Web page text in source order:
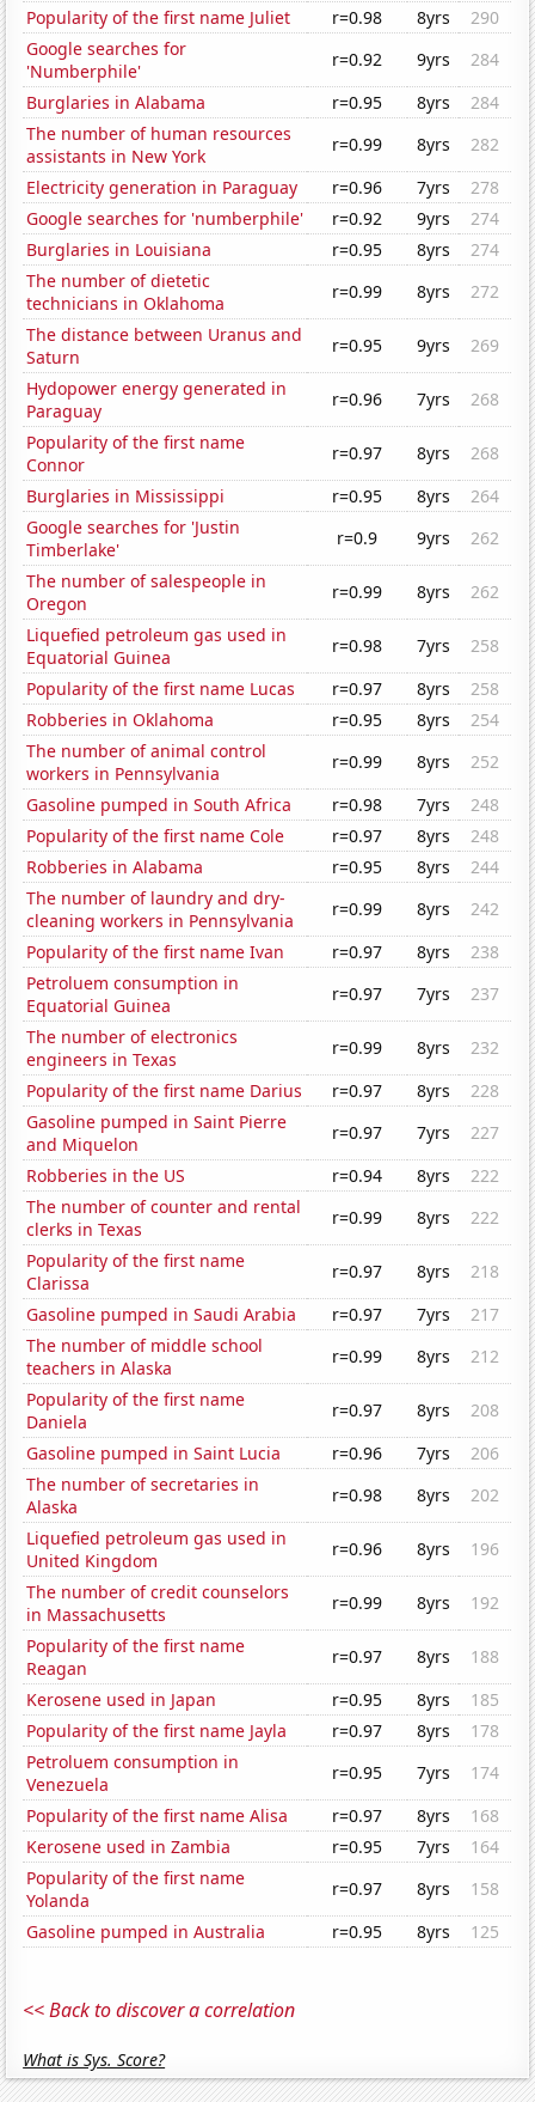
Popularity of the first name Juliet
r=0.98 8yrs
290
Google searches for
'Numberphile'
r=0.92 9yrs
284
Burglaries in Alabama
r=0.95 8yrs
284
The number of human resources
assistants in New York
r=0.99 8yrs
282
Electricity generation in Paraguay
r=0.96 7yrs
278
Google searches for 'numberphile'
r=0.92 9yrs
274
Burglaries in Louisiana
r=0.95 8yrs
274
The number of dietetic
technicians in Oklahoma
r=0.99 8yrs
272
The distance between Uranus and
Saturn
r=0.95 9yrs
269
Hydopower energy generated in
Paraguay
r=0.96 7yrs
268
Popularity of the first name
Connor
r=0.97 8yrs
268
Burglaries in Mississippi
r=0.95 8yrs
264
Google searches for 'Justin
Timberlake'
r=0.9 9yrs
262
The number of salespeople in
Oregon
r=0.99 8yrs
262
Liquefied petroleum gas used in
Equatorial Guinea
r=0.98 7yrs
258
Popularity of the first name Lucas
r=0.97 8yrs
258
Robberies in Oklahoma
r=0.95 8yrs
254
The number of animal control
workers in Pennsylvania
r=0.99 8yrs
252
Gasoline pumped in South Africa
r=0.98 7yrs
248
Popularity of the first name Cole
r=0.97 8yrs
248
Robberies in Alabama
r=0.95 8yrs
244
The number of laundry and dry-
cleaning workers in Pennsylvania
r=0.99 8yrs
242
Popularity of the first name Ivan
r=0.97 8yrs
238
Petroluem consumption in
Equatorial Guinea
r=0.97 7yrs
237
The number of electronics
engineers in Texas
r=0.99 8yrs
232
Popularity of the first name Darius
r=0.97 8yrs
228
Gasoline pumped in Saint Pierre
and Miquelon
r=0.97 7yrs
227
Robberies in the US
r=0.94 8yrs
222
The number of counter and rental
clerks in Texas
r=0.99 8yrs
222
Popularity of the first name
Clarissa
r=0.97 8yrs
218
Gasoline pumped in Saudi Arabia
r=0.97 7yrs
217
The number of middle school
teachers in Alaska
r=0.99 8yrs
212
Popularity of the first name
Daniela
r=0.97 8yrs
208
Gasoline pumped in Saint Lucia
r=0.96 7yrs
206
The number of secretaries in
Alaska
r=0.98 8yrs
202
Liquefied petroleum gas used in
United Kingdom
r=0.96 8yrs
196
The number of credit counselors
in Massachusetts
r=0.99 8yrs
192
Popularity of the first name
Reagan
r=0.97 8yrs
188
Kerosene used in Japan
r=0.95 8yrs
185
Popularity of the first name Jayla
r=0.97 8yrs
178
Petroluem consumption in
Venezuela
r=0.95 7yrs
174
Popularity of the first name Alisa
r=0.97 8yrs
168
Kerosene used in Zambia
r=0.95 7yrs
164
Popularity of the first name
Yolanda
r=0.97 8yrs
158
Gasoline pumped in Australia
r=0.95 8yrs 125
<< Back to discover a correlation
What is Sys. Score?